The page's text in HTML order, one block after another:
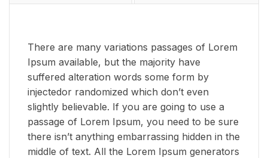
There are many variations passages of Lorem
Ipsum available, but the majority have
suffered alteration words some form by
injectedor randomized which don’t even
slightly believable. If you are going to use a
passage of Lorem Ipsum, you need to be sure
there isn’t anything embarrassing hidden in the
middle of text. All the Lorem Ipsum generators